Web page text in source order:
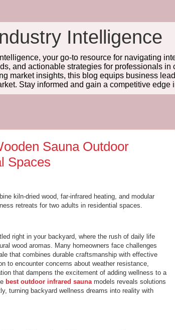
Intelligence
your go-to resource for navigating
and actionable strategies for professionals
market insights, this blog equips business
Stay informed and gain a competitive edge
Sauna Outdoor
Spaces
kiln-dried wood, far-infrared heating, and modular
retreats for two adults in residential spaces.
right in your backyard, where the rush of daily life
wood aromas. Many homeowners face challenges
that combines durable craftsmanship with effective
to encounter concerns about weather resistance,
that dampens the excitement of adding wellness to a
best outdoor infrared saunamodels reveals solutions
turning backyard wellness dreams into reality with